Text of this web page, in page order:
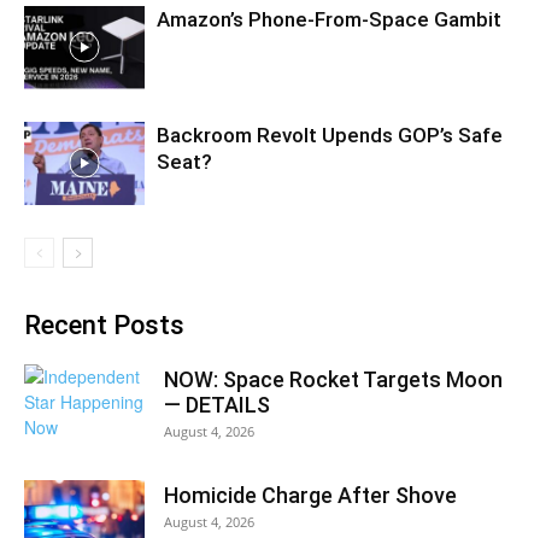
Amazon’s Phone-From-Space Gambit
Backroom Revolt Upends GOP’s Safe
Seat?
Recent Posts
NOW: Space Rocket Targets Moon
— DETAILS
August 4, 2026
Homicide Charge After Shove
August 4, 2026